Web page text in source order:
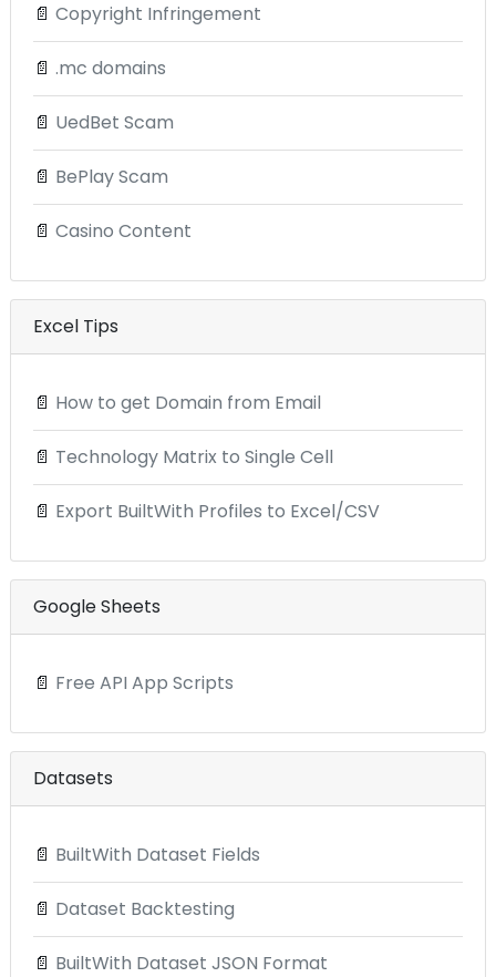
📄 Copyright Infringement
📄 .mc domains
📄 UedBet Scam
📄 BePlay Scam
📄 Casino Content
Excel Tips
📄 How to get Domain from Email
📄 Technology Matrix to Single Cell
📄 Export BuiltWith Profiles to Excel/CSV
Google Sheets
📄 Free API App Scripts
Datasets
📄 BuiltWith Dataset Fields
📄 Dataset Backtesting
📄 BuiltWith Dataset JSON Format